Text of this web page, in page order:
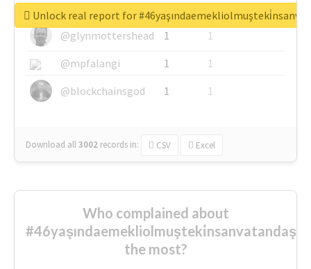
@greyhairworks 1
1
@glynmottershead
1
1
@mpfalangi
1
1
@blockchainsgod
1 1
Download all3002 records in: CSV Excel
Unlock real report for
Who complained about
the most?